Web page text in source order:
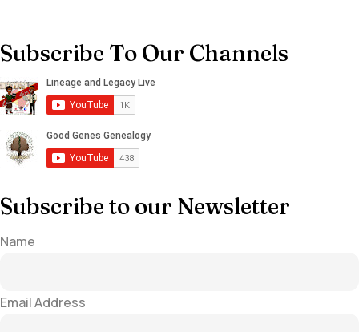
Subscribe To Our Channels
Subscribe to our Newsletter
Name
Email Address